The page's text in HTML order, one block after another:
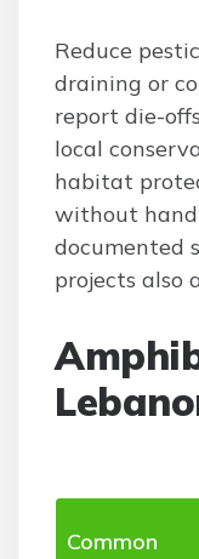
Reduce
draining or
report die-
local
habitat
without
documented
projects also
Common